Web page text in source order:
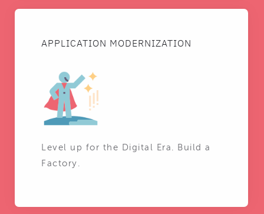
APPLICATION MODERNIZATION
Level up for the Digital Era. Build a
Factory.